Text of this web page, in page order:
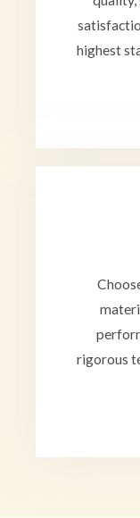
highest
rigorous